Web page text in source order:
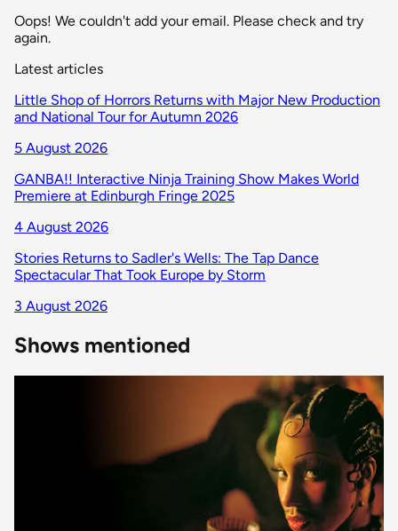
Oops! We couldn't add your email. Please check and try
again.
Latest articles
Little Shop of Horrors Returns with Major New Production
and National Tour for Autumn 2026
5 August 2026
GANBA!! Interactive Ninja Training Show Makes World
Premiere at Edinburgh Fringe 2025
4 August 2026
Stories Returns to Sadler's Wells: The Tap Dance
Spectacular That Took Europe by Storm
3 August 2026
Shows mentioned